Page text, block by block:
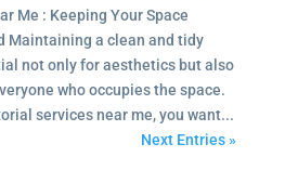
Me : Keeping Your Space
Maintaining a clean and tidy
not only for aesthetics but also
who occupies the space.
services near me, you want...
Next Entries »